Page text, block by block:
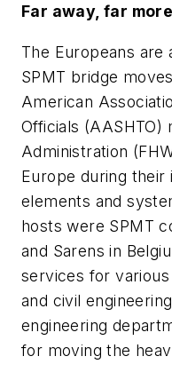
Far away, far
The Europeans
SPMT bridge
American
Officials (AASHTO)
Administration
Europe during
elements and
hosts were SPMT
and Sarens in
services for
and civil
engineering
for moving the